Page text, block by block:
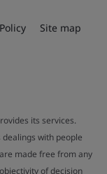
Site map
its services.
with people
made free from any
of decision